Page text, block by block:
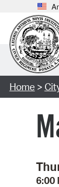
Home >
6:00